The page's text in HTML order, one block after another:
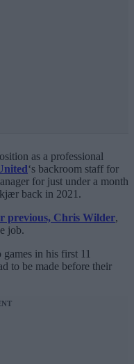
as a professional
‘s backroom staff for
for just under a month
back in 2021.
previous, Chris Wilder,
job.
in his first 11
to be made before their